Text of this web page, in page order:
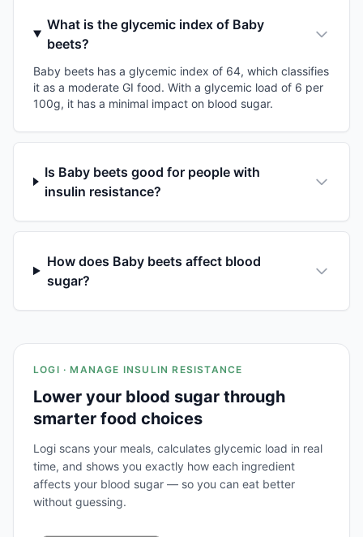
What is the glycemic index of Baby
beets?
Baby beets has a glycemic index of 64, which classifies
it as a moderate GI food. With a glycemic load of 6 per
100g, it has a minimal impact on blood sugar.
Is Baby beets good for people with
insulin resistance?
How does Baby beets affect blood
sugar?
LOGI · MANAGE INSULIN RESISTANCE
Lower your blood sugar through
smarter food choices
Logi scans your meals, calculates glycemic load in real
time, and shows you exactly how each ingredient
affects your blood sugar — so you can eat better
without guessing.